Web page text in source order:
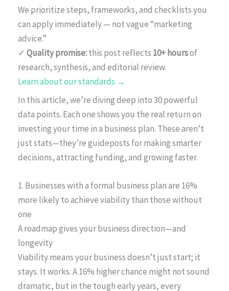
We prioritize steps, frameworks, and checklists you
can apply immediately — not vague “marketing
advice.”
✓ Quality promise:this post reflects 10+ hoursof
research, synthesis, and editorial review.
Learn about our standards →
In this article, we’re diving deep into 30 powerful
data points. Each one shows you the real return on
investing your time in a business plan. These aren’t
just stats—they’re guideposts for making smarter
decisions, attracting funding, and growing faster.
1. Businesses with a formal business plan are 16%
more likely to achieve viability than those without
one
A roadmap gives your business direction—and
longevity
Viability means your business doesn’t just start; it
stays. It works. A 16% higher chance might not sound
dramatic, but in the tough early years, every